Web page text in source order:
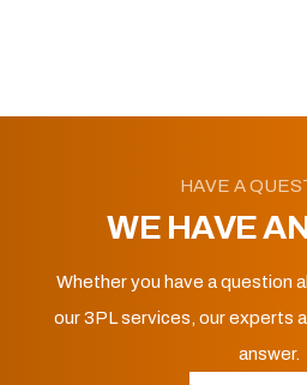
HAVE A
WE HAVE
Whether you have a question
our 3PL services, our experts
answer.